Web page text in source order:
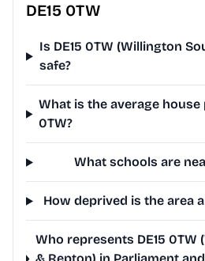
DE15 0TW
Is DE15 0TW (Willington
safe?
What is the average house
0TW?
What schools are
How deprived is the area
Who represents DE15 0TW